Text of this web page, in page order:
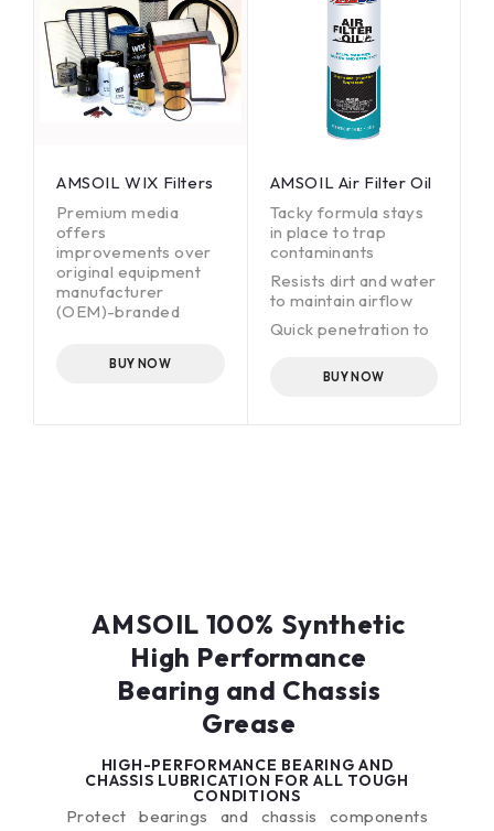
AMSOIL WIX Filters
Premium media
offers
improvements over
original equipment
manufacturer
(OEM)-branded
Helps reduce engine
BUY NOW
AMSOIL Air Filter Oil
Tacky formula stays
in place to trap
contaminants
Resists dirt and water
to maintain airflow
Quick penetration to
BUY NOW
AMSOIL 100% Synthetic
High Performance
Bearing and Chassis
Grease
HIGH-PERFORMANCE BEARING AND
CHASSIS LUBRICATION FOR ALL TOUGH
CONDITIONS
Protect bearings and chassis components